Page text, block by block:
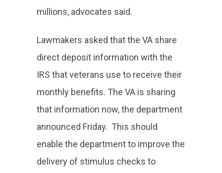
millions, advocates said.
Lawmakers asked that the VA share
direct deposit information with the
IRS that veterans use to receive their
monthly benefits. The VA is sharing
that information now, the department
announced Friday. This should
enable the department to improve the
delivery of stimulus checks to